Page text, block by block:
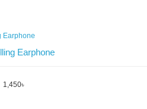
Earphone
1,450৳